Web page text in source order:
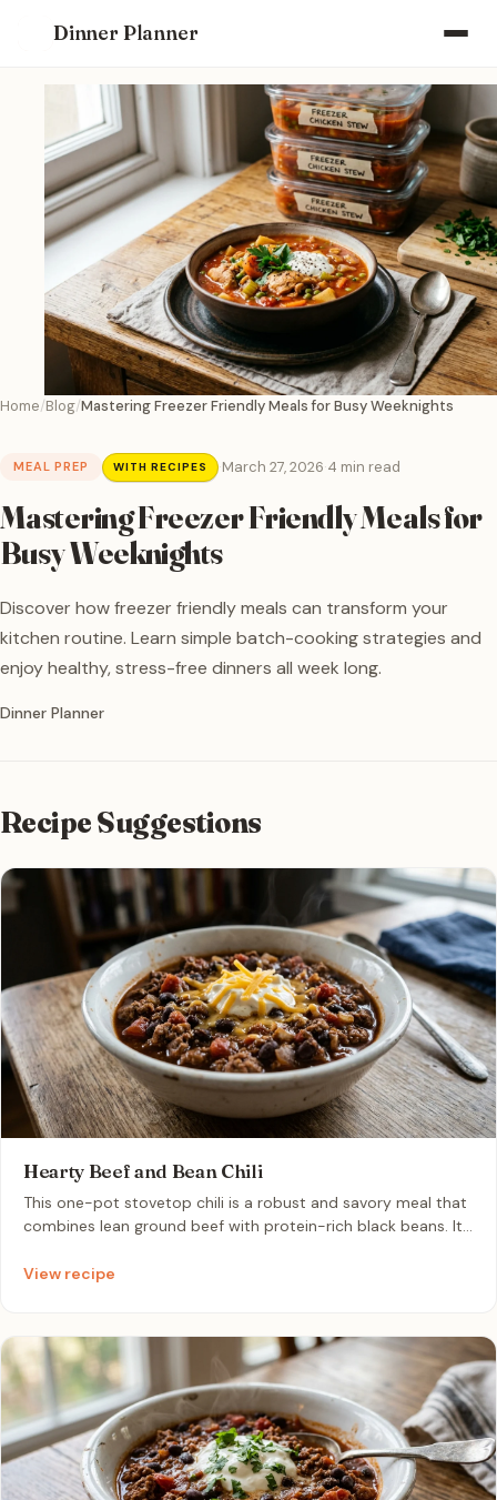
Dinner Planner
Home Blog Mastering Freezer Friendly Meals for Busy Weeknights
MEAL PREP WITH RECIPES ·March 27, 2026·4 min read
Mastering Freezer Friendly Meals for
Busy Weeknights
Discover how freezer friendly meals can transform your
kitchen routine. Learn simple batch-cooking strategies and
enjoy healthy, stress-free dinners all week long.
Written by
Dinner Planner
Recipe Suggestions
Hearty Beef and Bean Chili
This one-pot stovetop chili is a robust and savory meal that
combines lean ground beef with protein-rich black beans. It
develops an even deeper flavor profile when reheated.
View recipe